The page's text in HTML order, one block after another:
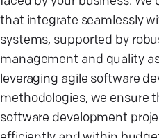
that integrate seamlessly
systems, supported by
management and quality
leveraging agile software
methodologies, we ensure
software development